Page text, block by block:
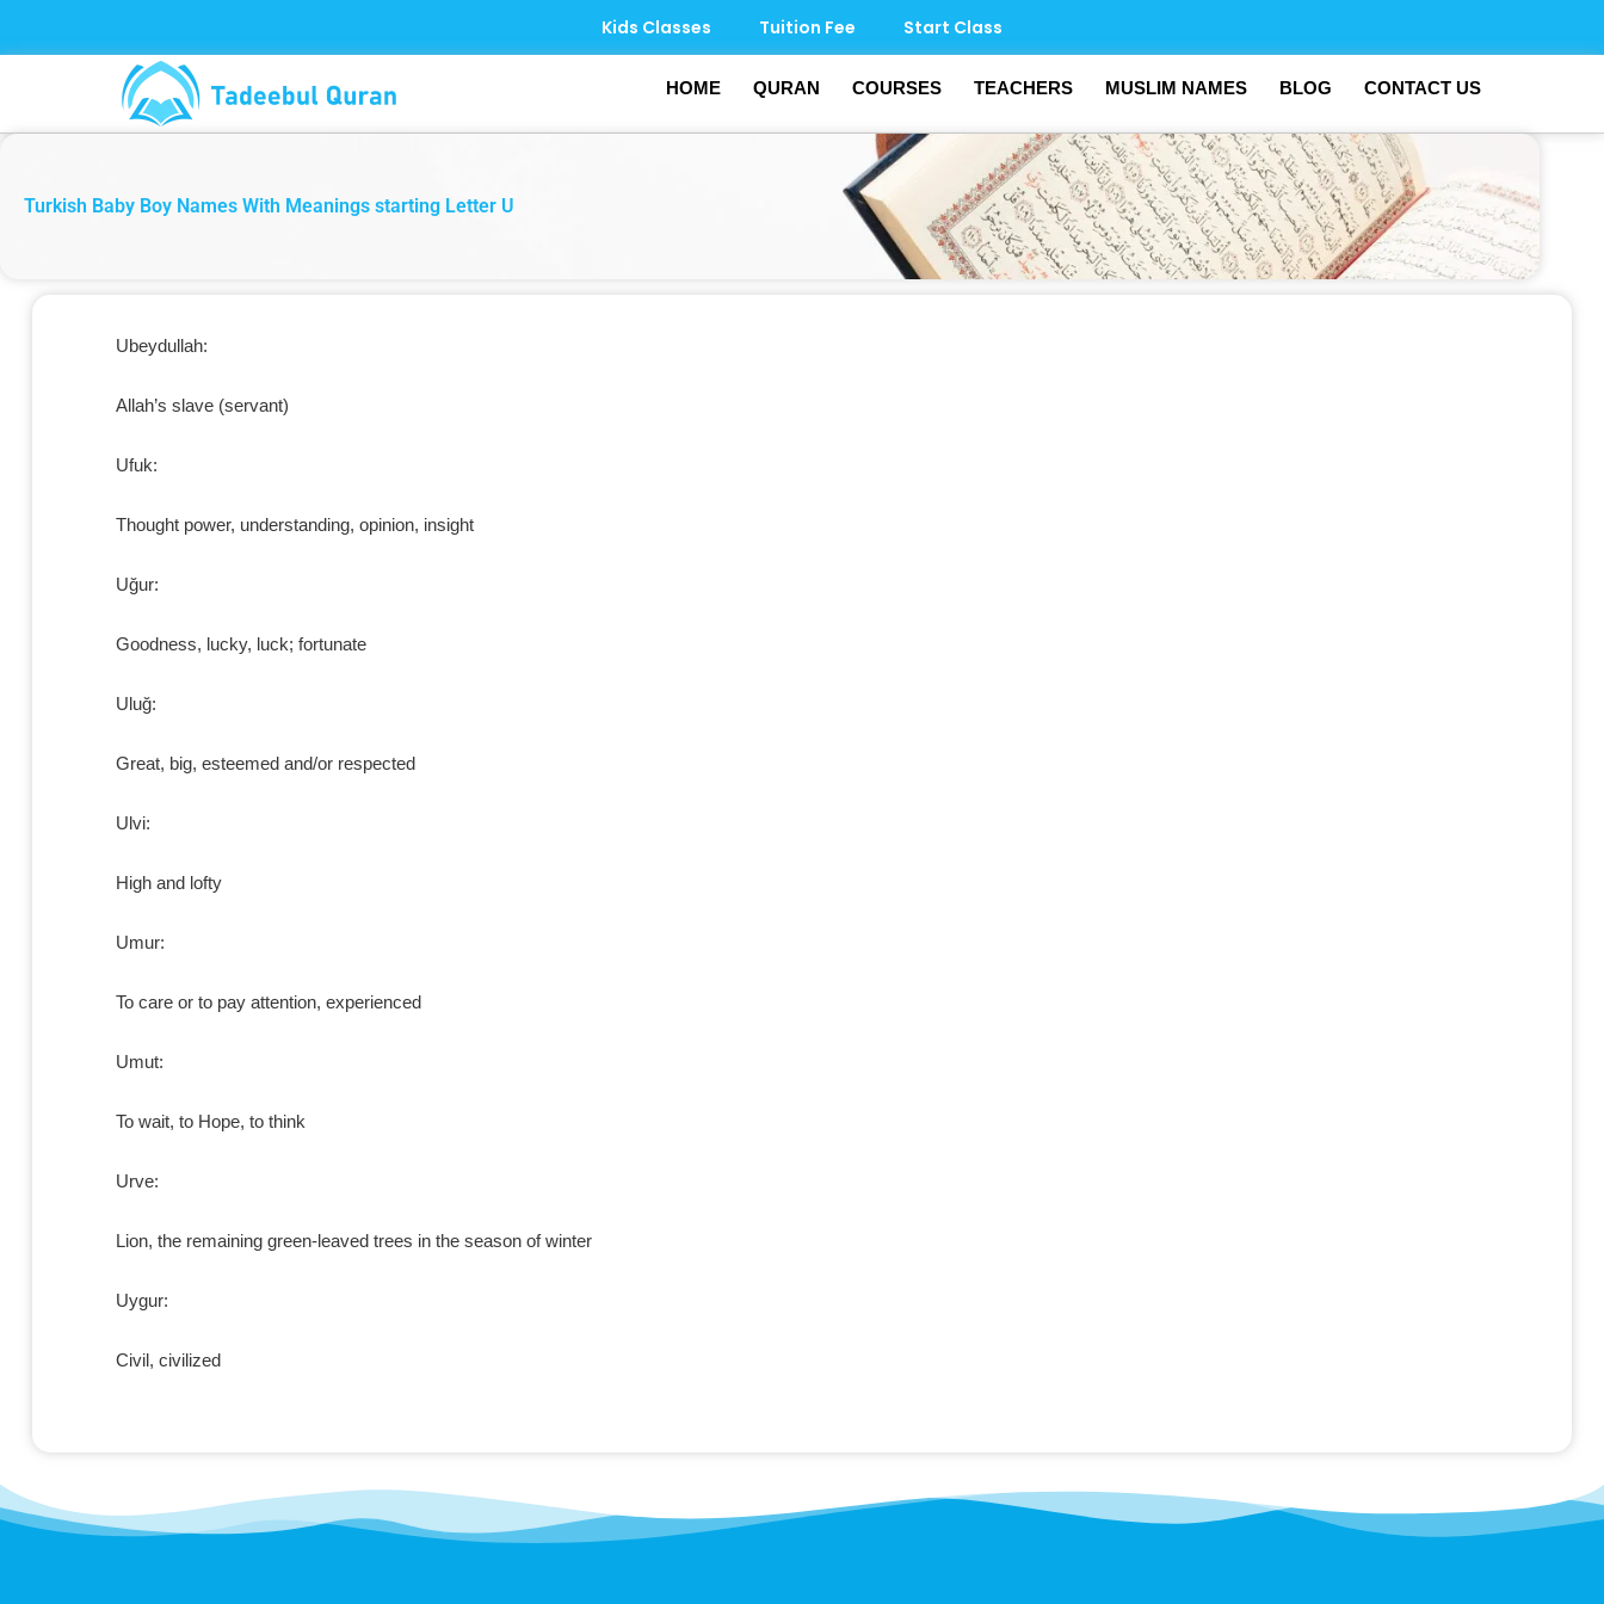
Kids Classes Tuition Fee Start Class
HOME QURAN COURSES TEACHERS MUSLIM NAMES BLOG CONTACT US
Turkish Baby Boy Names With Meanings starting Letter U
Ubeydullah:
Allah’s slave (servant)
Ufuk:
Thought power, understanding, opinion, insight
Uğur:
Goodness, lucky, luck; fortunate
Uluğ:
Great, big, esteemed and/or respected
Ulvi:
High and lofty
Umur:
To care or to pay attention, experienced
Umut:
To wait, to Hope, to think
Urve:
Lion, the remaining green-leaved trees in the season of winter
Uygur:
Civil, civilized